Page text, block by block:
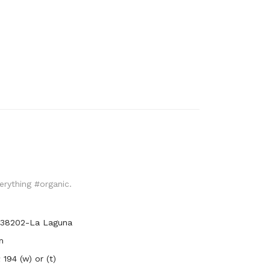
#organic.
La Laguna
194 (w) or (t)